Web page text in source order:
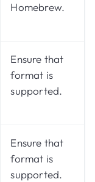
Homebrew.
Ensure that
format is
supported.
Ensure that
format is
supported.